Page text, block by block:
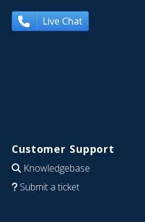
Live Chat
Customer Support
Knowledgebase
Submit a ticket